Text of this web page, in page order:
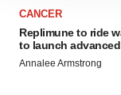
site traffic, and
agree to our use
consent or
Policy.
CANCER
Replimune to ride
to launch
Annalee Armstrong